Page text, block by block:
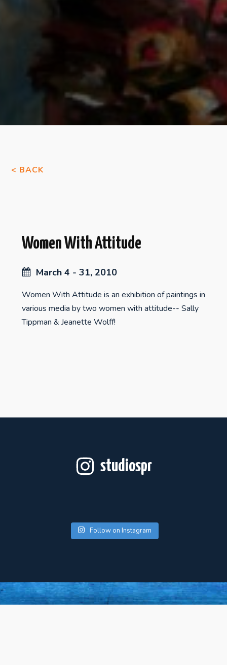
< BACK
Women With Attitude
March 4 - 31, 2010
Women With Attitude is an exhibition of paintings in
various media by two women with attitude-- Sally
Tippman & Jeanette Wolff!
studiospr
Follow on Instagram